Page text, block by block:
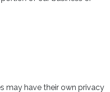
may have their own privacy